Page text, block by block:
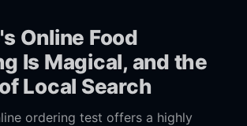
Online Food
Is Magical, and the
Local Search
ordering test offers a highly